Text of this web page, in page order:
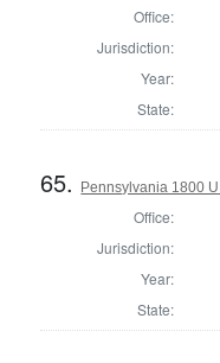
Office:
Jurisdiction:
Year:
State:
65. Pennsylvania 1800
Office:
Jurisdiction:
Year:
State: